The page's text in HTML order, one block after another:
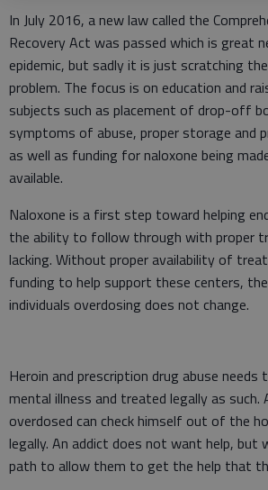
In July 2016, a new law called the
Recovery Act was passed which is great
epidemic, but sadly it is just scratching
problem. The focus is on education and
subjects such as placement of drop-off
symptoms of abuse, proper storage and
as well as funding for naloxone being
available.
Naloxone is a first step toward helping
the ability to follow through with proper
lacking. Without proper availability of
funding to help support these centers,
individuals overdosing does not change.
Heroin and prescription drug abuse needs
mental illness and treated legally as such.
overdosed can check himself out of the
legally. An addict does not want help, but
path to allow them to get the help that